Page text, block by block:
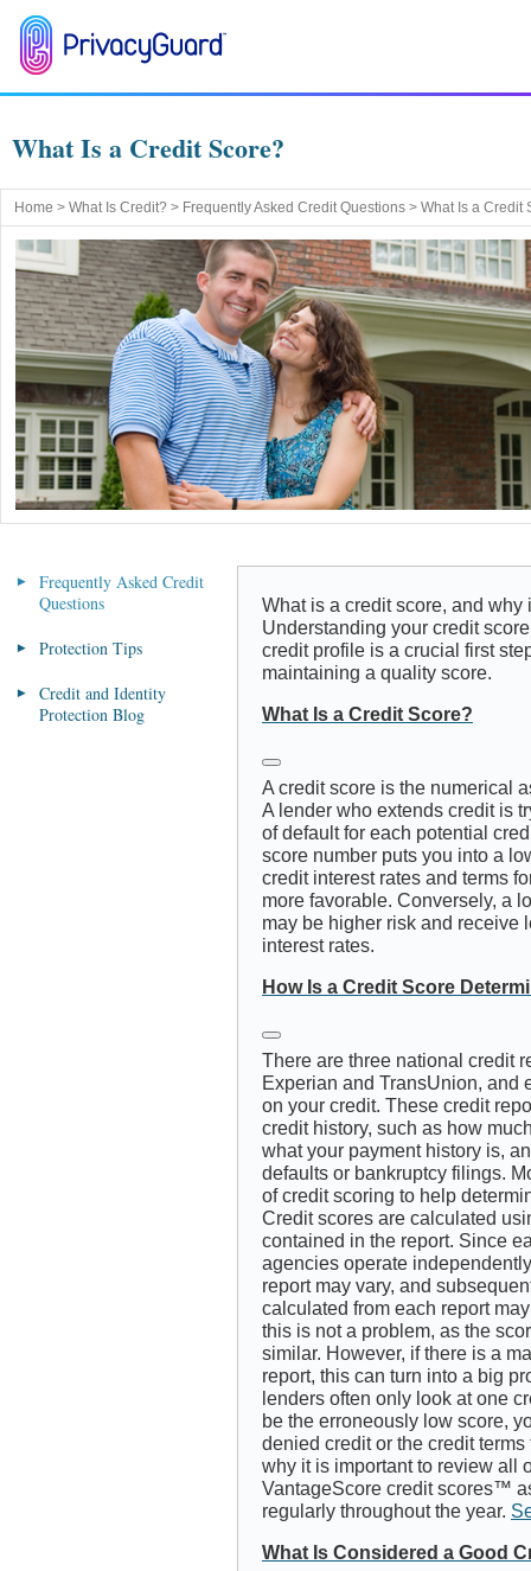
What Is a Credit Score?
Home > What Is Credit? > Frequently Asked Credit Questions > What Is a Credit
Frequently Asked Credit
Questions
Protection Tips
Credit and Identity
Protection Blog
What is a credit score, and why
Understanding your credit
credit profile is a crucial first
maintaining a quality score.
What Is a Credit Score?
A credit score is the numerical
A lender who extends credit is
of default for each potential
score number puts you into a
credit interest rates and terms
more favorable. Conversely, a
may be higher risk and receive
interest rates.
How Is a Credit Score
There are three national credit
Experian and TransUnion, and
on your credit. These credit
credit history, such as how
what your payment history is,
defaults or bankruptcy filings.
of credit scoring to help
Credit scores are calculated
contained in the report. Since
agencies operate
report may vary, and
calculated from each report
this is not a problem, as the
similar. However, if there is a
report, this can turn into a big
lenders often only look at one
be the erroneously low score,
denied credit or the credit
why it is important to review all
VantageScore credit scores™
regularly throughout the year.
What Is Considered a Good